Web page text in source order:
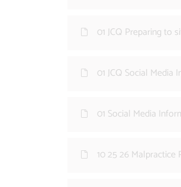
01 JCQ Preparing to
01 JCQ Social Media
01 Social Media
10 25 26 Malpractice